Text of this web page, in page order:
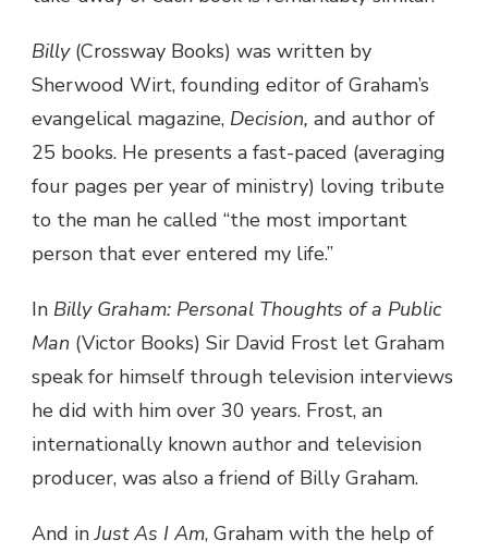
Billy (Crossway Books) was written by
Sherwood Wirt, founding editor of Graham’s
evangelical magazine, Decision, and author of
25 books. He presents a fast-paced (averaging
four pages per year of ministry) loving tribute
to the man he called “the most important
person that ever entered my life.”
In Billy Graham: Personal Thoughts of a Public
Man (Victor Books) Sir David Frost let Graham
speak for himself through television interviews
he did with him over 30 years. Frost, an
internationally known author and television
producer, was also a friend of Billy Graham.
And inJust As I Am, Graham with the help of